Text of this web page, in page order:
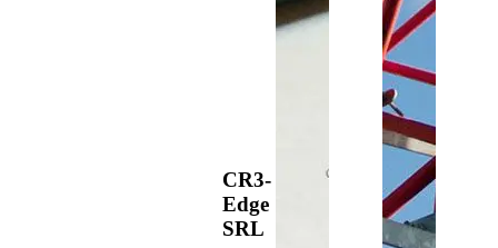
CR3-
Edge
SRL